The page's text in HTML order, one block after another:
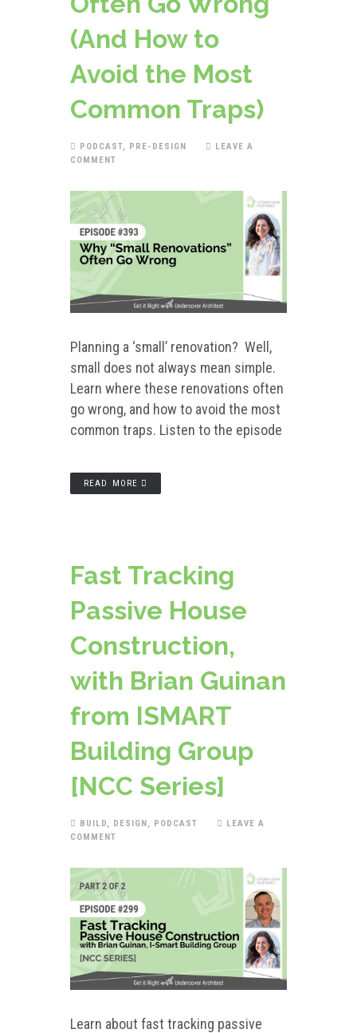
(And How to
Avoid the Most
Common Traps)
PODCAST, PRE-DESIGN
LEAVE A
COMMENT
Planning a ‘small’ renovation? Well,
small does not always mean simple.
Learn where these renovations often
go wrong, and how to avoid the most
common traps. Listen to the episode
READ MORE
Fast Tracking
Passive House
Construction,
with Brian Guinan
from ISMART
Building Group
[NCC Series]
BUILD, DESIGN, PODCAST
LEAVE A
COMMENT
Learn about fast tracking passive